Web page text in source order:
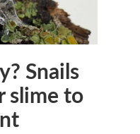
Snails
slime to